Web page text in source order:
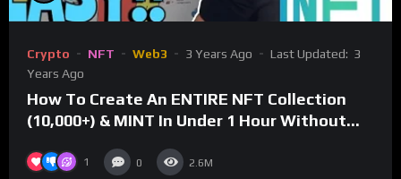
Crypto NFT Web3 3 Years Ago Last Updated: 3
Years Ago
How To Create An ENTIRE NFT Collection
(10,000+) & MINT In Under 1 Hour Without
1 0 2.6M